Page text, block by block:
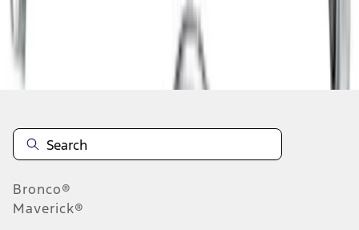
Disclosures
Bronco®
Maverick®